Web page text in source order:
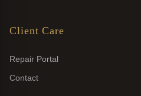
Client Care
Repair Portal
Contact